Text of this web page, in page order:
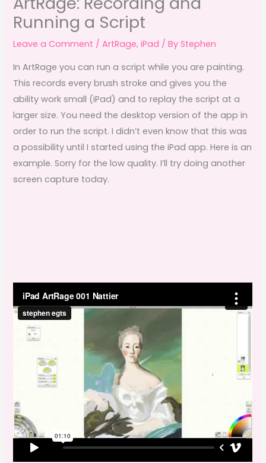
Running a Script
Leave a Comment /ArtRage,iPad / ByStephen
In ArtRage you can run a script while you are painting.
This records every brush stroke and gives you the
ability work small (iPad) and to replay the script at a
larger size. You need the desktop version of the app in
order to run the script. I didn’t even know that this was
a possibility until I started using the iPad app. Here is an
example. Sorry for the low quality. I’ll try doing another
screen capture today.